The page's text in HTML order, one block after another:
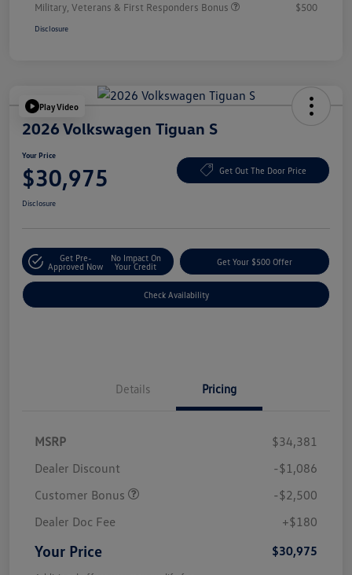
Military, Veterans & First Responders Bonus
$500
Disclosure
Play Video
2026 Volkswagen Tiguan S
Your Price
$30,975 Get Out The Door Price
Disclosure
Get Pre-
Approved Now
No Impact On
Your Credit
Get Your $500 Offer
Check Availability
Details Pricing
MSRP
$34,381
Dealer Discount
-$1,086
Customer Bonus
-$2,500
Dealer Doc Fee
+$180
Your Price $30,975